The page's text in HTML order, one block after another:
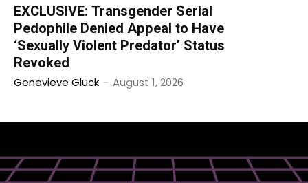
EXCLUSIVE: Transgender Serial
Pedophile Denied Appeal to Have
‘Sexually Violent Predator’ Status
Revoked
Genevieve Gluck - August 1, 2026